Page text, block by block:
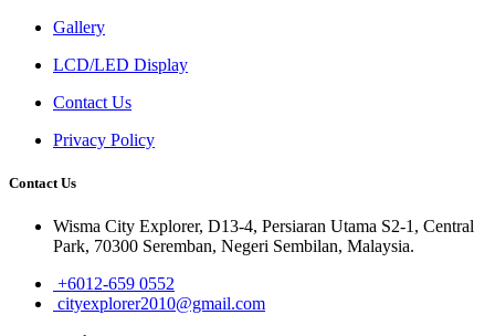
Gallery
LCD/LED Display
Contact Us
Privacy Policy
Contact Us
Wisma City Explorer, D13-4, Persiaran Utama S2-1, Central
Park, 70300 Seremban, Negeri Sembilan, Malaysia.
+6012-659 0552
cityexplorer2010@gmail.com